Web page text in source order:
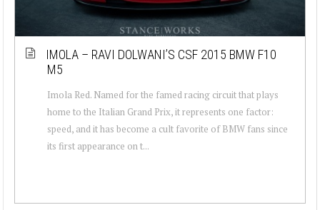
IMOLA – RAVI DOLWANI’S CSF 2015 BMW F10
M5
Imola Red. Named for the famed racing circuit that plays
home to the Italian Grand Prix, it represents one factor:
speed, and it has become a cult favorite of BMW fans since
its first appearance on t...